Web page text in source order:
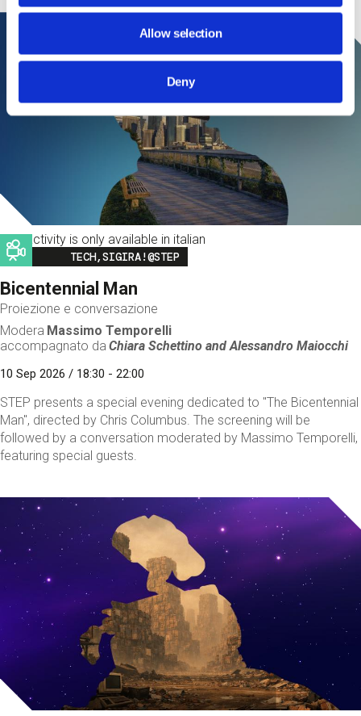
Allow selection
Deny
This activity is only available in italian
Image
TECH,SIGIRA!@STEP
Bicentennial Man
Proiezione e conversazione
Modera Massimo Temporelli
accompagnato da Chiara Schettino andAlessandro Maiocchi
10 Sep 2026 / 18:30 - 22:00
STEP presents a special evening dedicated to "The Bicentennial
Man", directed by Chris Columbus. The screening will be
followed by a conversation moderated by Massimo Temporelli,
featuring special guests.